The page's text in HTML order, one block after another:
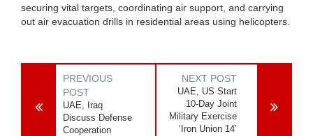
securing vital targets, coordinating air support, and carrying
out air evacuation drills in residential areas using helicopters.
PREVIOUS
POST
UAE, Iraq
Discuss Defense
Cooperation
NEXT POST
UAE, US Start
10-Day Joint
Military Exercise
‘Iron Union 14’